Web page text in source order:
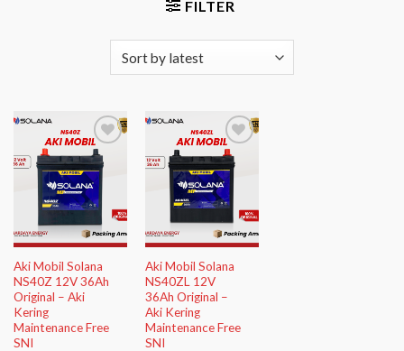
FILTER
Add to
Wishlist
Aki Mobil Solana
NS40Z 12V 36Ah
Original – Aki
Kering
Maintenance Free
SNI
Add to
Wishlist
Aki Mobil Solana
NS40ZL 12V
36Ah Original –
Aki Kering
Maintenance Free
SNI